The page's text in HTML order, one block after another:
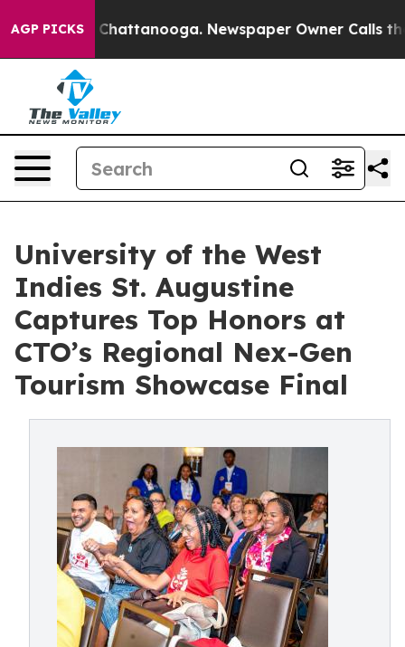
AGP PICKS
in Chattanooga. Newspaper Owner Calls the
University of the West
Indies St. Augustine
Captures Top Honors at
CTO’s Regional Nex-Gen
Tourism Showcase Final